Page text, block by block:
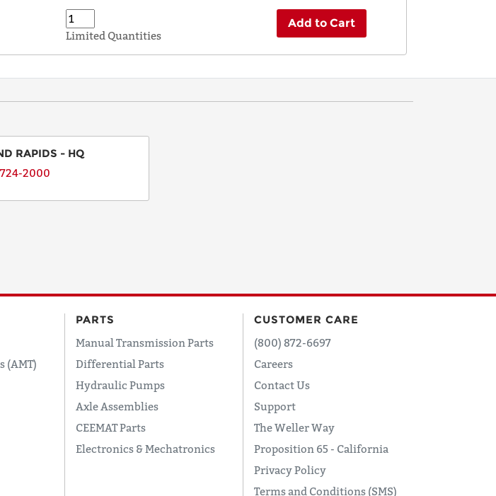
Limited Quantities
Add to Cart
RAPIDS - HQ
2000
(AMT)
PARTS
Manual Transmission Parts
Differential Parts
Hydraulic Pumps
Axle Assemblies
CEEMAT Parts
Electronics & Mechatronics
CUSTOMER CARE
(800) 872-6697
Careers
Contact Us
Support
The Weller Way
Proposition 65 - California
Privacy Policy
Terms and Conditions (SMS)